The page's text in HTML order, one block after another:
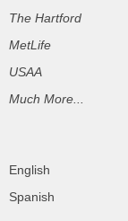
The Hartford
MetLife
USAA
Much More...
English
Spanish